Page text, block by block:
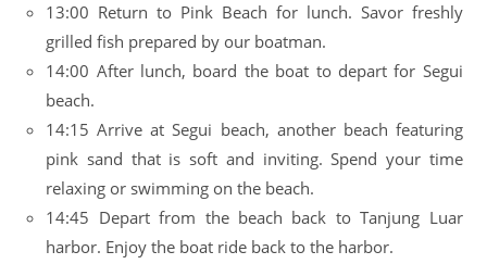
13:00 Return to Pink Beach for lunch. Savor freshly
grilled fish prepared by our boatman.
14:00 After lunch, board the boat to depart for Segui
beach.
14:15 Arrive at Segui beach, another beach featuring
pink sand that is soft and inviting. Spend your time
relaxing or swimming on the beach.
14:45 Depart from the beach back to Tanjung Luar
harbor. Enjoy the boat ride back to the harbor.